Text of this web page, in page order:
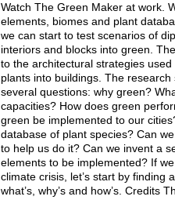
Watch The Green Maker at work.
elements, biomes and plant
we can start to test scenarios of
interiors and blocks into green.
to the architectural strategies
plants into buildings. The research
several questions: why green?
capacities? How does green
green be implemented to our
database of plant species? Can
to help us do it? Can we invent a
elements to be implemented? If
climate crisis, let’s start by finding
what’s, why’s and how’s. Credits